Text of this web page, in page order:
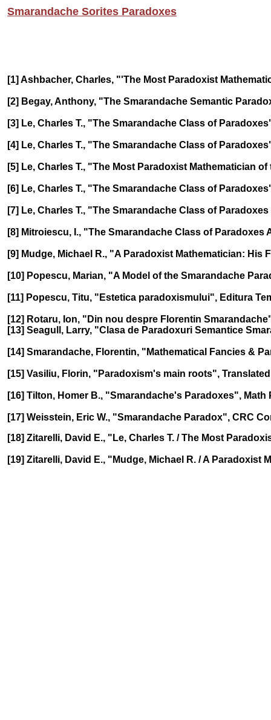
Smarandache Sorites Paradoxes
[1] Ashbacher, Charles, "'The Most Paradoxist
[2] Begay, Anthony, "The Smarandache Semantic
[3] Le, Charles T., "The Smarandache Class of
[4] Le, Charles T., "The Smarandache Class of
[5] Le, Charles T., "The Most Paradoxist Mathematician
[6] Le, Charles T., "The Smarandache Class of
[7] Le, Charles T., "The Smarandache Class of
[8] Mitroiescu, I., "The Smarandache Class of
[9] Mudge, Michael R., "A Paradoxist Mathematician: His
[10] Popescu, Marian, "A Model of the Smarandache
[11] Popescu, Titu, "Estetica paradoxismului", Editura
[12] Rotaru, Ion, "Din nou despre Florentin
[13] Seagull, Larry, "Clasa de Paradoxuri Semantice
[14] Smarandache, Florentin, "Mathematical Fancies &
[15] Vasiliu, Florin, "Paradoxism's main roots",
[16] Tilton, Homer B., "Smarandache's Paradoxes", Math
[17] Weisstein, Eric W., "Smarandache Paradox", CRC
[18] Zitarelli, David E., "Le, Charles T. / The Most
[19] Zitarelli, David E., "Mudge, Michael R. / A Paradoxist